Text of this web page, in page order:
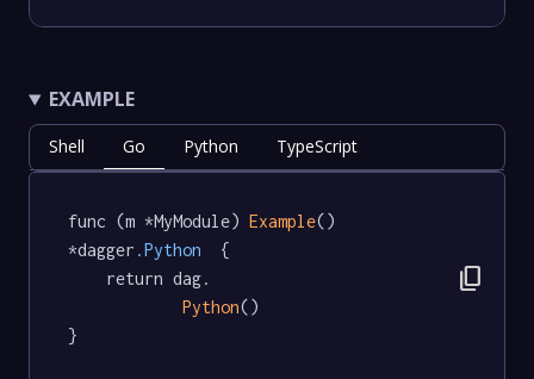
EXAMPLE
Shell Go Python TypeScript
func (m *MyModule) Example()
*dagger .Python
  {
Python()
}
content_copy